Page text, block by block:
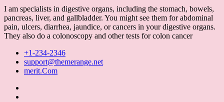
I am specialists in digestive organs, including the stomach, bowels,
pancreas, liver, and gallbladder. You might see them for abdominal
pain, ulcers, diarrhea, jaundice, or cancers in your digestive organs.
They also do a colonoscopy and other tests for colon cancer
+1-234-2346
support@themerange.net
merit.Com